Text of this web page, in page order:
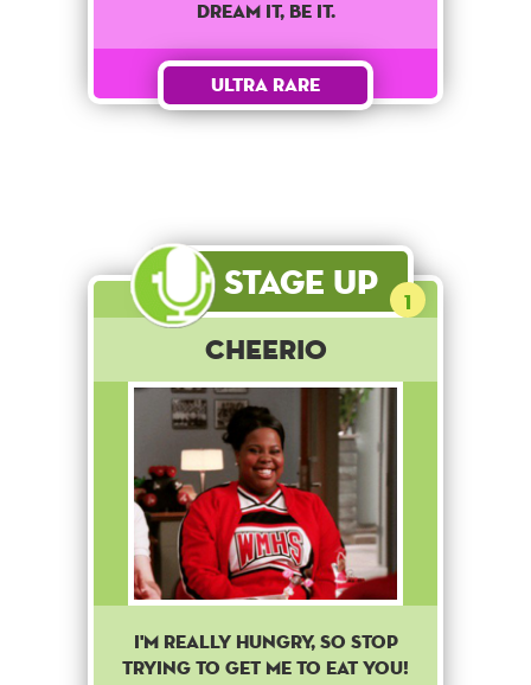
dream it, be it.
Ultra Rare
Stage Up 1
Cheerio
I'm really hungry, so stop
trying to get me to eat you!